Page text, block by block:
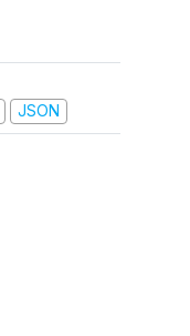
JSON